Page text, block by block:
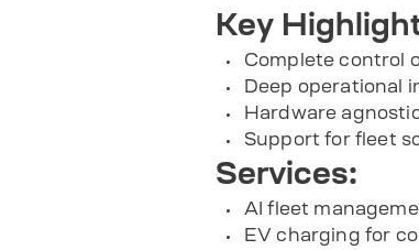
Key
Complete control
Deep operational
Hardware
Support for fleet
Services:
AI fleet
EV charging for